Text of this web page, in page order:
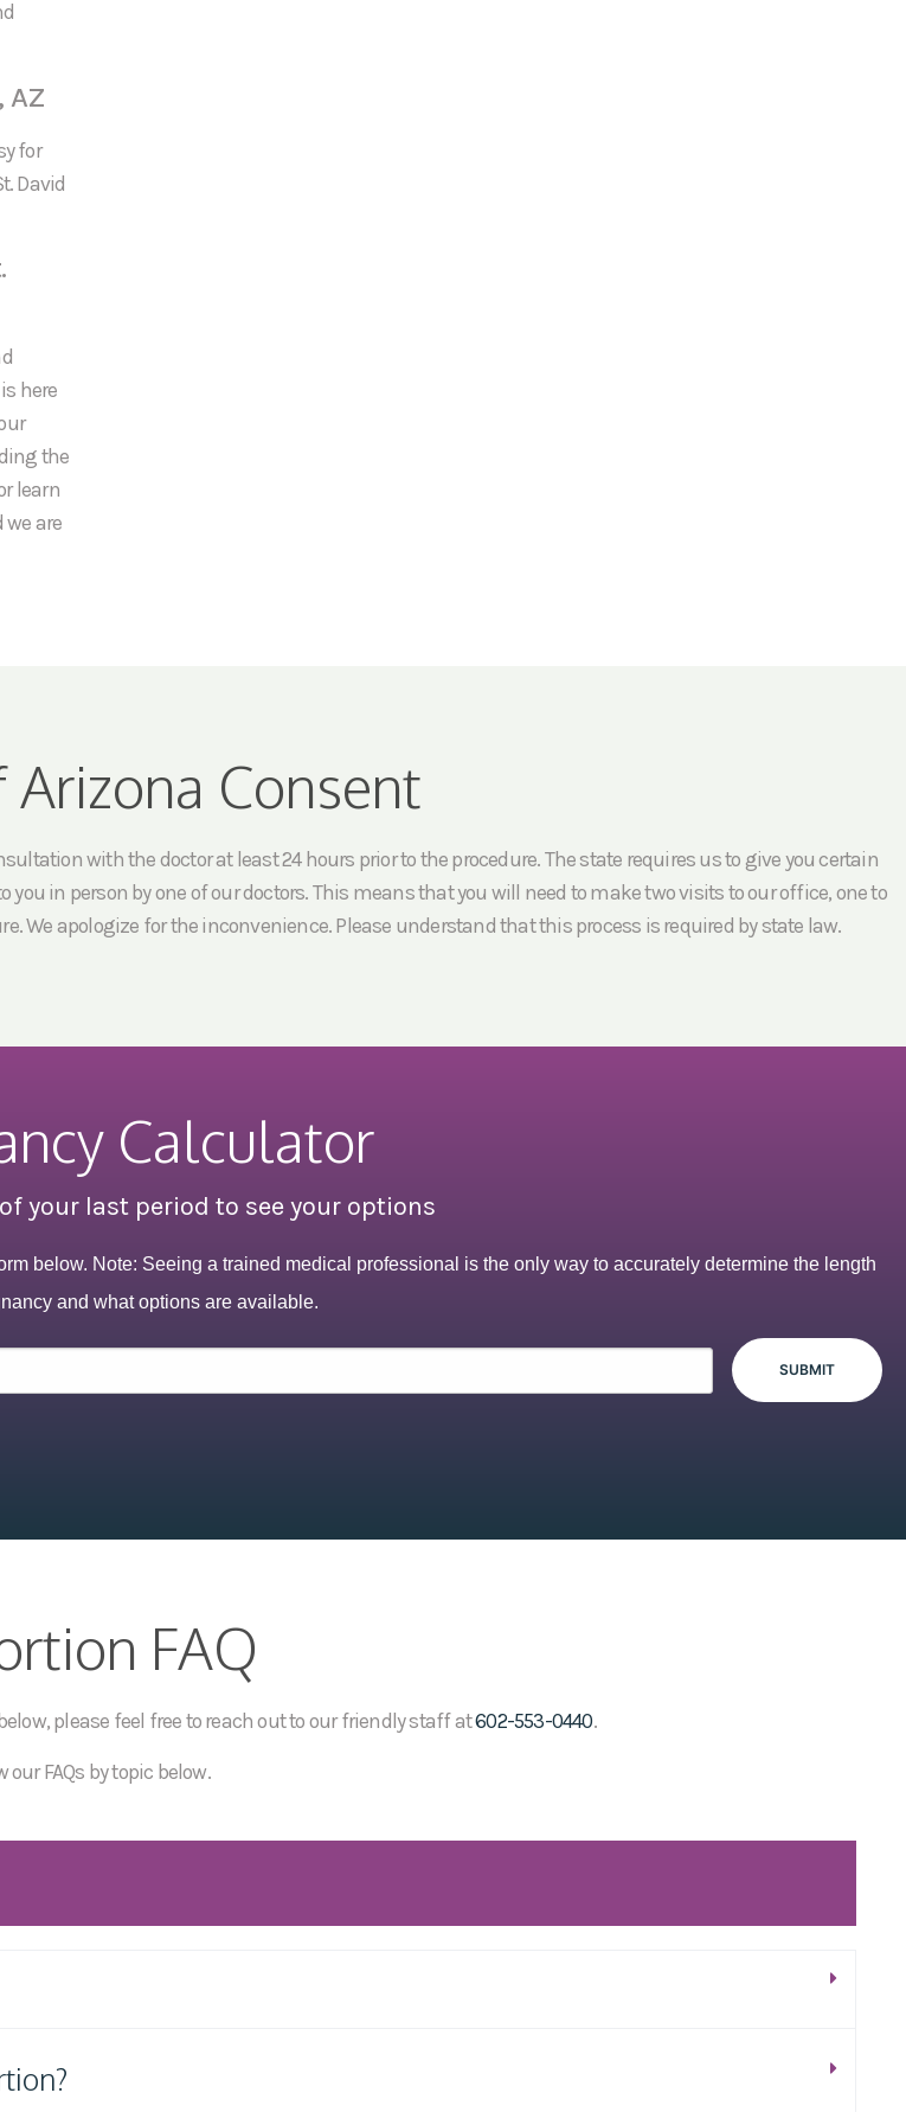
AZ
for
David
here
the
learn
we are
Consent
with the doctor at least 24 hours prior to the procedure. The state requires us to give you certain
in person by one of our doctors. This means that you will need to make two visits to our office, one to
We apologize for the inconvenience. Please understand that this process is required by state law.
Calculator
your last period to see your options
below. Note: Seeing a trained medical professional is the only way to accurately determine the length
and what options are available.
FAQ
please feel free to reach out to our friendly staff at602-553-0440.
our FAQs by topic below.